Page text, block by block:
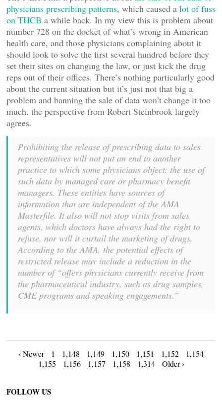
physicians prescribing patterns, which caused a lot of fuss
on THCB a while back. In my view this is problem about
number 728 on the docket of what’s wrong in American
health care, and those physicians complaining about it
should look to solve the first several hundred before they
set their sites on changing the law, or just kick the drug
reps out of their offices. There’s nothing particularly good
about the current situation but it’s just not that big a
problem and banning the sale of data won’t change it too
much. the perspective from Robert Steinbrook largely
agrees.
Prohibiting the release of prescribing data to sales
representatives will not put an end to another
practice to which some physicians object: the use of
such data by managed care or pharmacy benefit
managers. These entities have sources of
information that are independent of the AMA
Masterfile. It also will not stop visits from sales
agents, which doctors have always had the right to
refuse, nor will it curtail the marketing of drugs.
According to the AMA, the potential effects of
restricted release may include a reduction in the
number of “offers physicians currently receive from
the pharmaceutical industry, such as drug samples,
CME programs and speaking engagements.”
Posts
navigation
‹ Newer 1 1,148 1,149 1,150 1,151 1,152
1,154
1,155
1,156 1,157 1,158 1,314 Older ›
FOLLOW US